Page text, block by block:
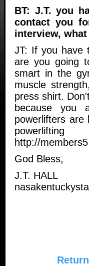
BT: J.T. you
contact you
interview,
JT: If you have
are you going
smart in the
muscle
press shirt.
because you
powerlifters are
http://
God Bless,
J.T. HALL